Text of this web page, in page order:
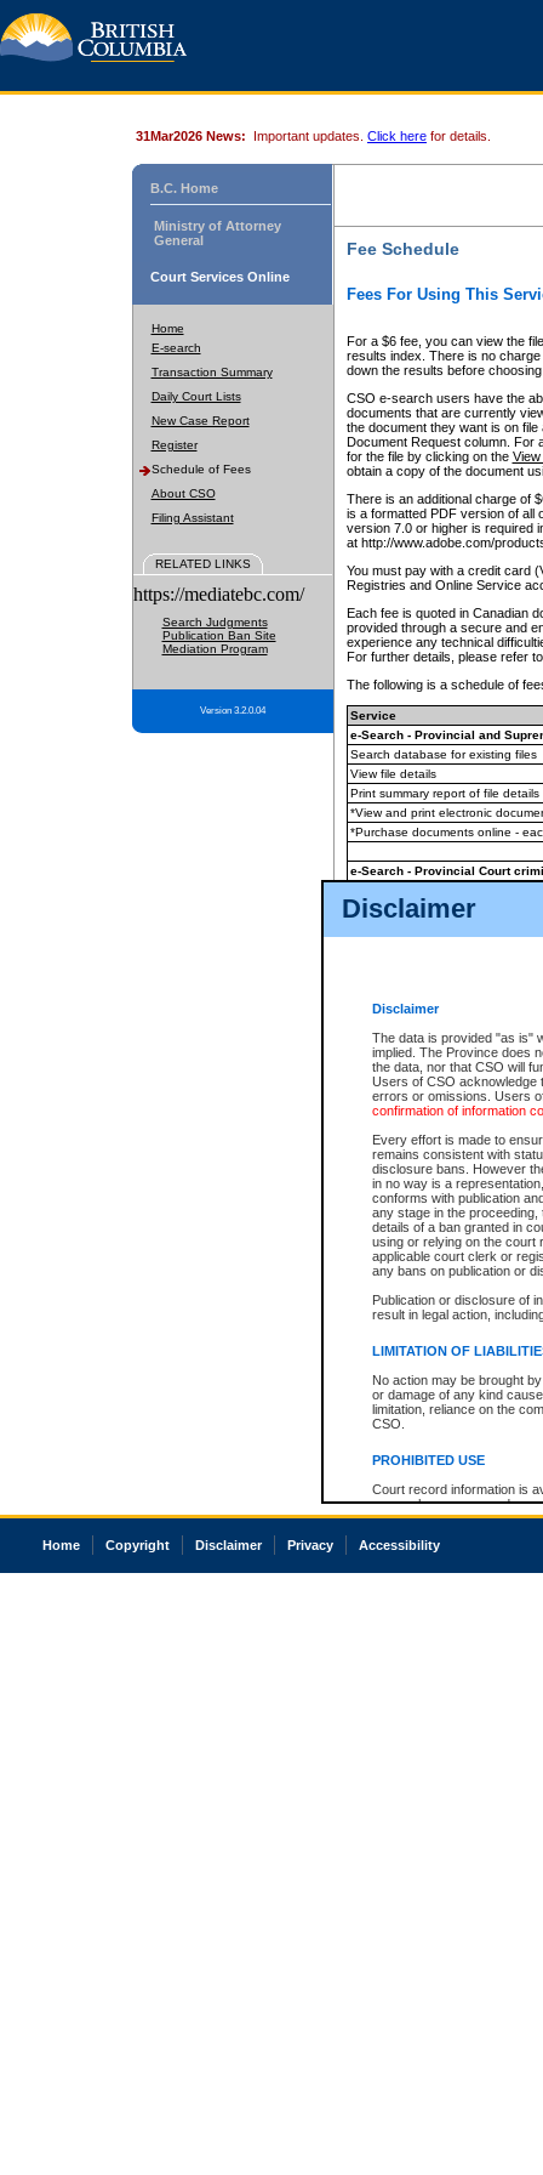
Disclaimer
Disclaimer
The data is provided "as is"
implied. The Province does
the data, nor that CSO will
Users of CSO acknowledge
errors or omissions. Users
confirmation of information
Every effort is made to
remains consistent with
disclosure bans. However
in no way is a
conforms with publication
any stage in the
details of a ban granted in
using or relying on the court
applicable court clerk or
any bans on publication or
Publication or disclosure of
result in legal action,
LIMITATION OF
No action may be brought
or damage of any kind
limitation, reliance on the
CSO.
PROHIBITED USE
Court record information is
research purposes and may
resale or other commercial
Office of the Chief Justice
court record information
31Mar2026 News: Important updates. Click here for details.
B.C. Home
Ministry of Attorney
General
Court Services Online
Home
E-search
Transaction Summary
Daily Court Lists
New Case Report
Register
Schedule of Fees
About CSO
Filing Assistant
RELATED LINKS
https://mediatebc.com/
Search Judgments
Publication Ban Site
Mediation Program
Version 3.2.0.04
Fee Schedule
Fees For Using This
For a $6 fee, you can view the
results index. There is no
down the results before choosing
CSO e-search users have the
documents that are currently
the document they want is on
Document Request column. For
for the file by clicking on the View
obtain a copy of the document
There is an additional charge of
is a formatted PDF version of all
version 7.0 or higher is required
at http://www.adobe.com/
You must pay with a credit card
Registries and Online Service
Each fee is quoted in Canadian
provided through a secure and
experience any technical
For further details, please refer
The following is a schedule of
Service
e-Search - Provincial and
Search database for existing files
View file details
Print summary report of file details
*View and print electronic
*Purchase documents online -
e-Search - Provincial Court
View file details
The accepted methods of
premium BC Registries and
Home Copyright Disclaimer Privacy Accessibility